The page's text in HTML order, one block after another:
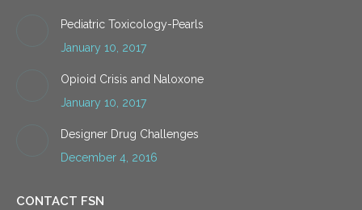
Pediatric Toxicology-Pearls
January 10, 2017
Opioid Crisis and Naloxone
January 10, 2017
Designer Drug Challenges
December 4, 2016
CONTACT FSN